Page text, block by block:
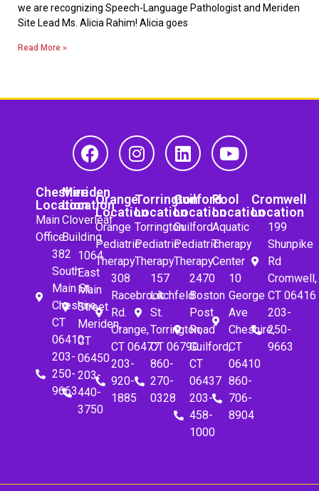
we are recognizing Speech-Language Pathologist and Meriden
Site Lead Ms. Alicia Rahim! Alicia goes
Read More »
Cheshire
Location
Main
Office
382
South
Main St.
Cheshire,
CT
06410
203-
250-
9663
Meriden
Location
Cloverleaf
Building
1064
East
Main
Street
Meriden,
CT
06450
203-
440-
3750
Orange
Location
Orange
Pediatric
Therapy
308
Racebrook
Rd.
Orange,
CT 06477
203-
920-
1885
Torrington
Location
Torrington
Pediatric
Therapy
157
Litchfeld
St.
Torrington,
CT 06790
860-
270-
0328
Guilford
Location
Guilford
Pediatric
Therapy
2470
Boston
Post
Road
Guilford,
CT
06437
203-
458-
1000
Pool
Location
Aquatic
Therapy
Center
10
George
Ave
Cheshire,
CT
06410
860-
706-
8904
Cromwell
Location
199
Shunpike
Rd
Cromwell,
CT 06416
203-
250-
9663